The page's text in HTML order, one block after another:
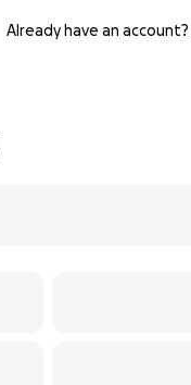
Already have an account?